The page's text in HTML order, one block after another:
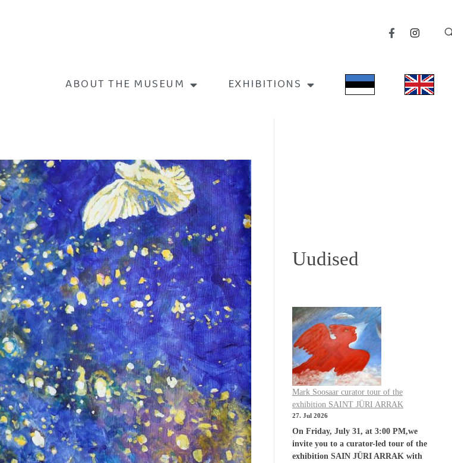
ABOUT THE MUSEUM EXHIBITIONS
Uudised
Mark Soosaar curator tour of the
exhibition SAINT JÜRI ARRAK
27. Jul 2026
On Friday, July 31, at 3:00 PM,we
invite you to a curator-led tour of the
exhibition SAIN JÜRI ARRAK with